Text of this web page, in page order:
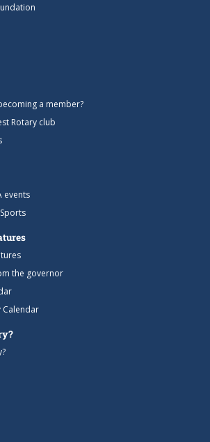
a member?
Rotary club
events
the governor
Calendar